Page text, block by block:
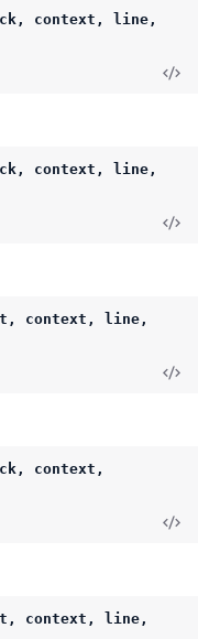
context, line,
context, line,
context, line,
context,
context, line,